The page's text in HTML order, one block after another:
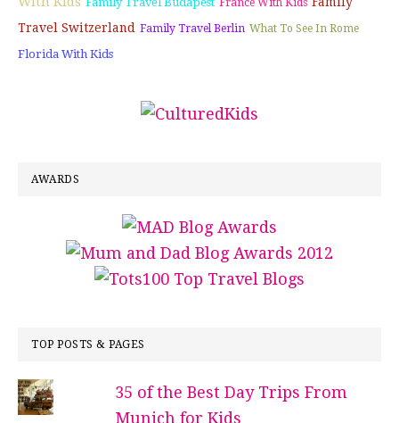
France With Kids
Travel Switzerland Family Travel Berlin What To See In Rome
Florida With Kids
AWARDS
TOP POSTS & PAGES
35 of the Best Day Trips From
Munich for Kids